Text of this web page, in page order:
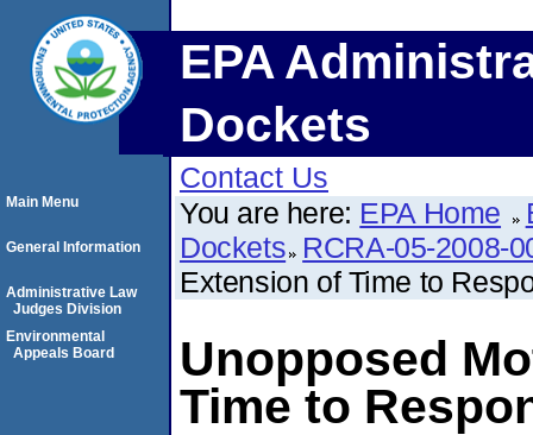
EPA
Dockets
Contact Us
You are here: EPA Home
Dockets RCRA-05-2008-
Extension of Time to
Unopposed
Time to
Main Menu
General Information
Administrative Law
Judges Division
Environmental
Appeals Board